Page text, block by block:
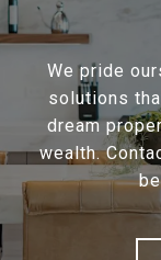
We pride
solutions
dream
wealth.